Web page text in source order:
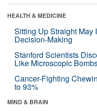
HEALTH & MEDICINE
Sitting Up Straight May
Decision-Making
Stanford Scientists
Like Microscopic
Cancer-Fighting
to 93%
MIND & BRAIN